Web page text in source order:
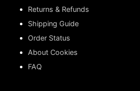
Returns & Refunds
Shipping Guide
Order Status
About Cookies
FAQ